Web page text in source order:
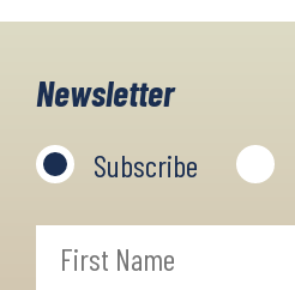
Newsletter
Subscribe